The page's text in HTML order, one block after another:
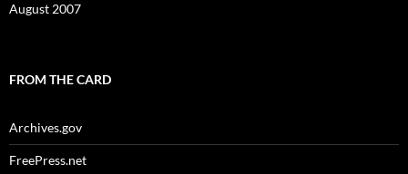
August 2007
FROM THE CARD
Archives.gov
FreePress.net